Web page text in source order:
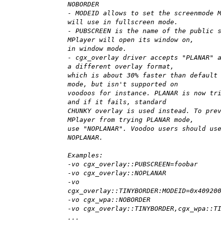
NOBORDER
- MODEID allows to set the screenmode
will use in fullscreen mode.
- PUBSCREEN is the name of the public
MPlayer will open its window on,
in window mode.
- cgx_overlay driver accepts "PLANAR"
a different overlay format,
which is about 30% faster than default
mode, but isn't supported on
voodoos for instance. PLANAR is now
and if it fails, standard
CHUNKY overlay is used instead. To
MPlayer from trying PLANAR mode,
use "NOPLANAR". Voodoo users should use
NOPLANAR.
Examples:
-vo cgx_overlay::PUBSCREEN=foobar
-vo cgx_overlay::NOPLANAR
-vo
-vo cgx_wpa::NOBORDER
-vo
...